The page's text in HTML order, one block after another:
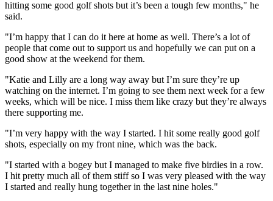
hitting some good golf shots but it’s been a tough few months," he
said.
"I’m happy that I can do it here at home as well. There’s a lot of
people that come out to support us and hopefully we can put on a
good show at the weekend for them.
"Katie and Lilly are a long way away but I’m sure they’re up
watching on the internet. I’m going to see them next week for a few
weeks, which will be nice. I miss them like crazy but they’re always
there supporting me.
"I’m very happy with the way I started. I hit some really good golf
shots, especially on my front nine, which was the back.
"I started with a bogey but I managed to make five birdies in a row.
I hit pretty much all of them stiff so I was very pleased with the way
I started and really hung together in the last nine holes."